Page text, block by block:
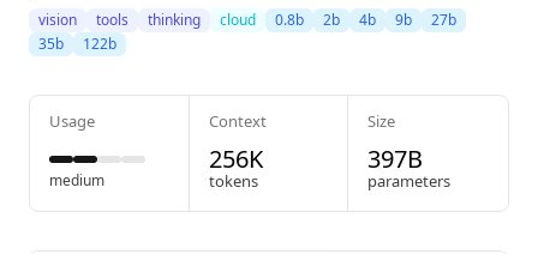
vision tools thinking cloud 0.8b 2b 4b 9b
27b
35b
122b
Usage
medium
Context
256K
tokens
Size
397B
parameters